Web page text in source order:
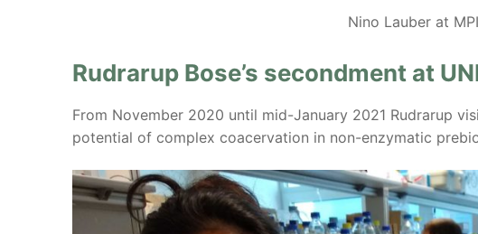
Nino Lauber at
Rudrarup Bose’s secondment at
From November 2020 until mid-January 2021 Rudrarup
potential of complex coacervation in non-enzymatic